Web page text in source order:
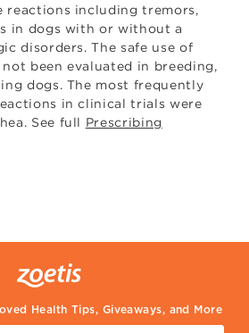
reactions including tremors,
in dogs with or without a
disorders. The safe use of
been evaluated in breeding,
dogs. The most frequently
in clinical trials were
See full Prescribing
Health Tips, Giveaways, and More